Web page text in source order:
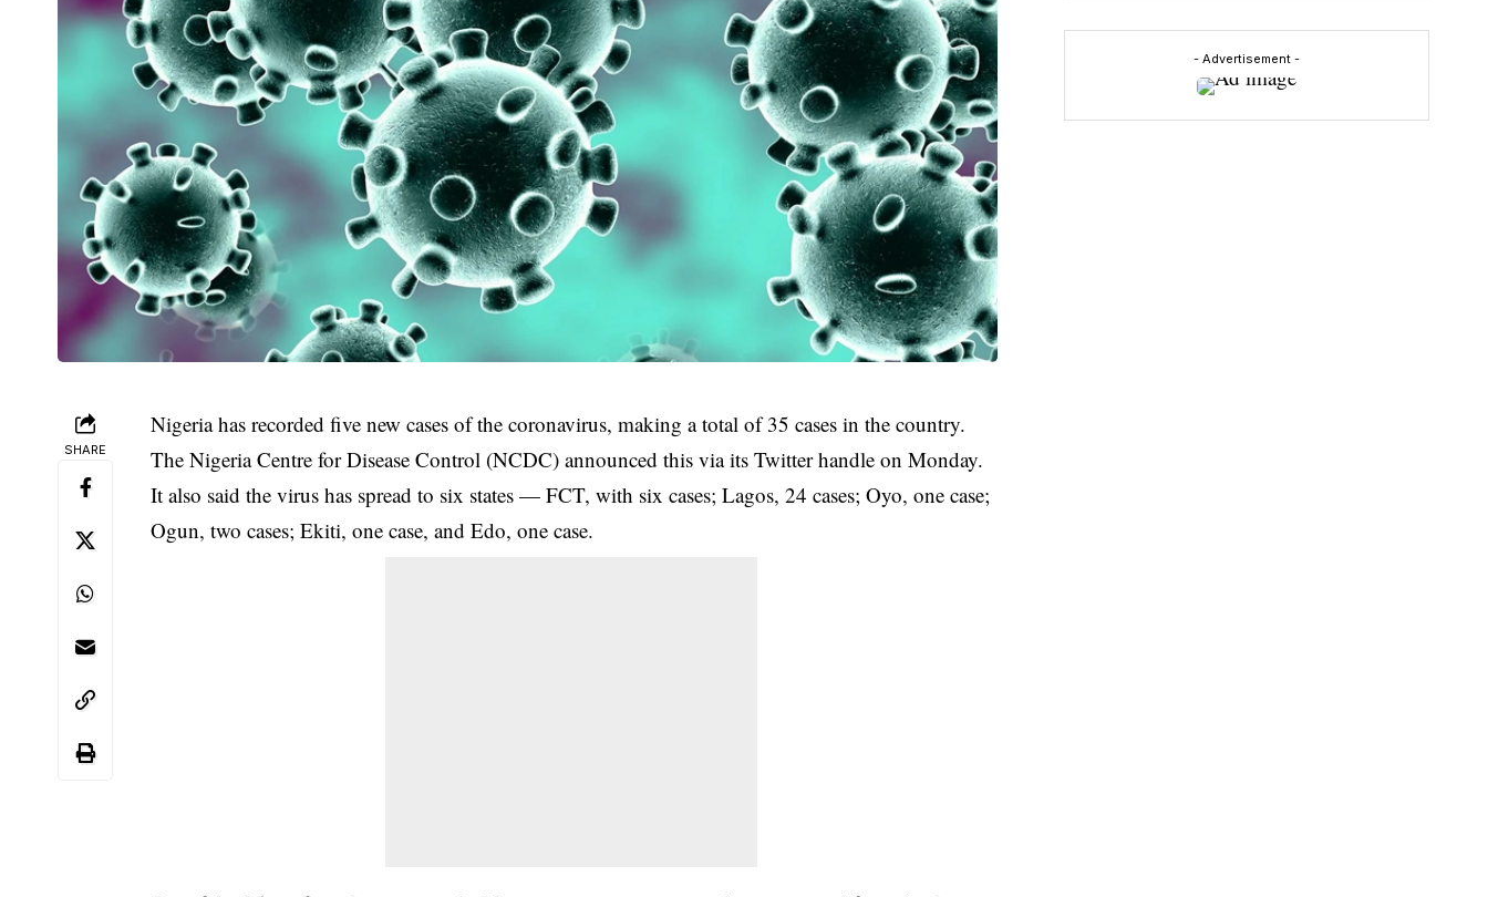
SHARE
Nigeria has recorded five new cases of the coronavirus, making a total of 35 cases in the country.
The Nigeria Centre for Disease Control (NCDC) announced this via its Twitter handle on Monday.
It also said the virus has spread to six states — FCT, with six cases; Lagos, 24 cases; Oyo, one case;
Ogun, two cases; Ekiti, one case, and Edo, one case.
- Advertisement -